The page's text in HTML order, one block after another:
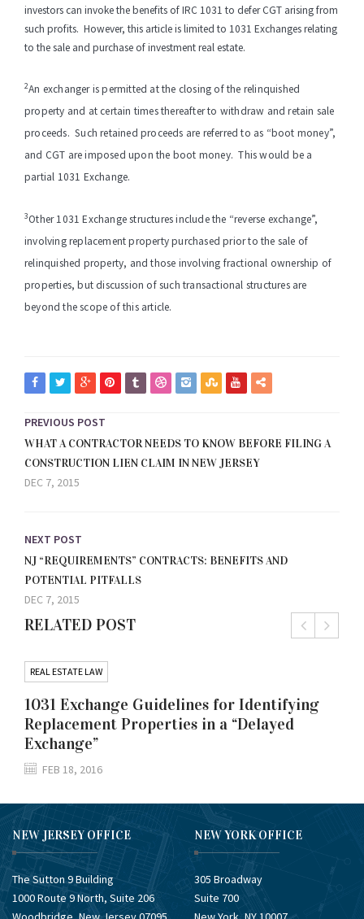
investors can invoke the benefits ofIRC 1031 to defer CGT arising from
such profits. However, this article is limited to 1031 Exchanges relating
to thesale and purchase of investment real estate.
2An exchanger is permitted at the closing of the relinquished
property and at certain times thereafter to withdraw and retain sale
proceeds. Such retained proceeds are referred to as “boot money”,
and CGT are imposed upon the boot money. This would be a
partial 1031 Exchange.
3Other 1031 Exchange structures include the “reverse exchange”,
involving replacement property purchased prior to the sale of
relinquished property, and those involving fractional ownership of
properties, but discussion of such transactional structures are
beyond the scope of this article.
PREVIOUS POST
WHAT A CONTRACTOR NEEDS TO KNOW BEFORE FILING A
CONSTRUCTION LIEN CLAIM IN NEW JERSEY
DEC 7, 2015
NEXT POST
NJ “REQUIREMENTS” CONTRACTS: BENEFITS AND
POTENTIAL PITFALLS
DEC 7, 2015
RELATED POST
REAL ESTATE LAW
1031 Exchange Guidelines for Identifying
Replacement Properties in a “Delayed
Exchange”
FEB 18, 2016
NEW JERSEY OFFICE
The Sutton 9 Building
1000 Route 9 North, Suite 206
NEW YORK OFFICE
305 Broadway
Suite 700